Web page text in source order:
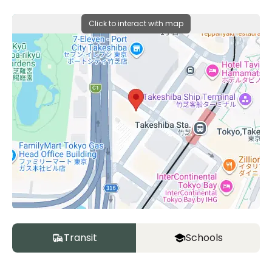
Click to interact with map
Transit Schools